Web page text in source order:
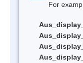
For example,